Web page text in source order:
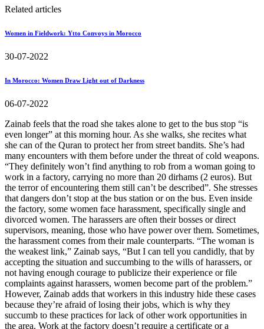
Related articles
Women in Fieldwork: Ytto Convoys in Morocco
30-07-2022
In Morocco: Women Draw Light out of Darkness
06-07-2022
Zainab feels that the road she takes alone to get to the bus stop “is
even longer” at this morning hour. As she walks, she recites what
she can of the Quran to protect her from street bandits. She’s had
many encounters with them before under the threat of cold weapons.
“They definitely won’t find anything to rob from a woman going to
work in a factory, carrying no more than 20 dirhams (2 euros). But
the terror of encountering them still can’t be described”. She stresses
that dangers don’t stop at the bus station or on the bus. Even inside
the factory, some women face harassment, specifically single and
divorced women. The harassers are often their bosses or direct
supervisors, meaning, those who have power over them. Sometimes,
the harassment comes from their male counterparts. “The woman is
the weakest link,” Zainab says, “But I can tell you candidly, that by
accepting the situation and succumbing to the wills of harassers, or
not having enough courage to publicize their experience or file
complaints against harassers, women become part of the problem.”
However, Zainab adds that workers in this industry hide these cases
because they’re afraid of losing their jobs, which is why they
succumb to these practices for lack of other work opportunities in
the area. Work at the factory doesn’t require a certificate or a